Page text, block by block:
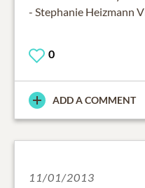
- Stephanie Heizmann
0
ADD A COMMENT
11/01/2013